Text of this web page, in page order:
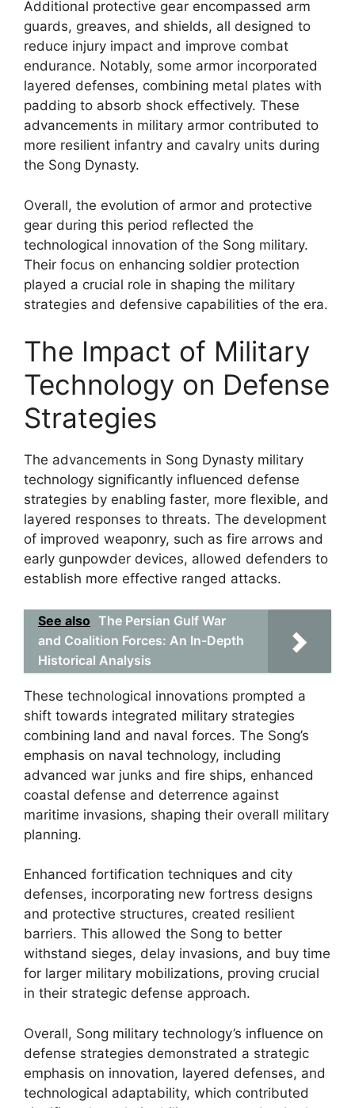
Additional protective gear encompassed arm
guards, greaves, and shields, all designed to
reduce injury impact and improve combat
endurance. Notably, some armor incorporated
layered defenses, combining metal plates with
padding to absorb shock effectively. These
advancements in military armor contributed to
more resilient infantry and cavalry units during
the Song Dynasty.
Overall, the evolution of armor and protective
gear during this period reflected the
technological innovation of the Song military.
Their focus on enhancing soldier protection
played a crucial role in shaping the military
strategies and defensive capabilities of the era.
The Impact of Military
Technology on Defense
Strategies
The advancements in Song Dynasty military
technology significantly influenced defense
strategies by enabling faster, more flexible, and
layered responses to threats. The development
of improved weaponry, such as fire arrows and
early gunpowder devices, allowed defenders to
establish more effective ranged attacks.
See also The Persian Gulf War
and Coalition Forces: An In-Depth
Historical Analysis
These technological innovations prompted a
shift towards integrated military strategies
combining land and naval forces. The Song’s
emphasis on naval technology, including
advanced war junks and fire ships, enhanced
coastal defense and deterrence against
maritime invasions, shaping their overall military
planning.
Enhanced fortification techniques and city
defenses, incorporating new fortress designs
and protective structures, created resilient
barriers. This allowed the Song to better
withstand sieges, delay invasions, and buy time
for larger military mobilizations, proving crucial
in their strategic defense approach.
Overall, Song military technology’s influence on
defense strategies demonstrated a strategic
emphasis on innovation, layered defenses, and
technological adaptability, which contributed